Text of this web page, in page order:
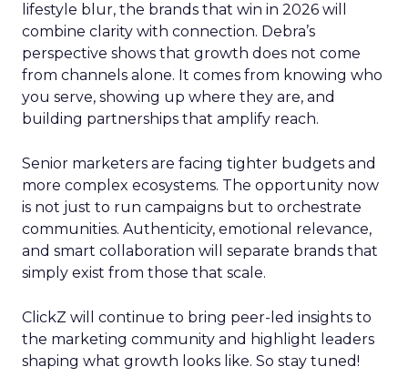
lifestyle blur, the brands that win in 2026 will
combine clarity with connection. Debra’s
perspective shows that growth does not come
from channels alone. It comes from knowing who
you serve, showing up where they are, and
building partnerships that amplify reach.
Senior marketers are facing tighter budgets and
more complex ecosystems. The opportunity now
is not just to run campaigns but to orchestrate
communities. Authenticity, emotional relevance,
and smart collaboration will separate brands that
simply exist from those that scale.
ClickZ will continue to bring peer-led insights to
the marketing community and highlight leaders
shaping what growth looks like. So stay tuned!